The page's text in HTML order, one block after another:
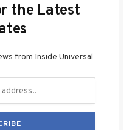
the Latest
from Inside Universal